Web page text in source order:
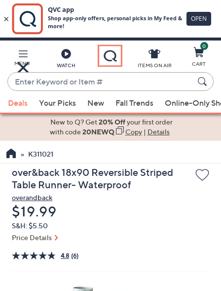
Main
Content
MENU WATCH
Enter
Keyword
or
Item
suggestions
the
and
arrow
keys
or
swipe
left
ITEMS ON AIR
0
CART
Deals Your Picks New Fall Trends Online-Only
New to Q? Get20% Offyour first order
with code20NEWQ Copy| Details
K311021
over&back 18x90 Reversible Striped
Table Runner- Waterproof
overandback
Deleted
$19.99
S&H: $5.50
Price Details
4.8 (6)